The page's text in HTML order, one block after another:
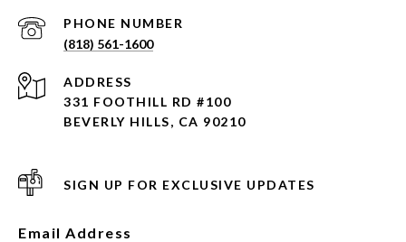
PHONE NUMBER
(818) 561-1600
ADDRESS
331 FOOTHILL RD #100
BEVERLY HILLS, CA 90210
SIGN UP FOR EXCLUSIVE UPDATES
Email Address